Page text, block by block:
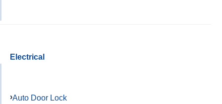
Electrical
Auto Door Lock